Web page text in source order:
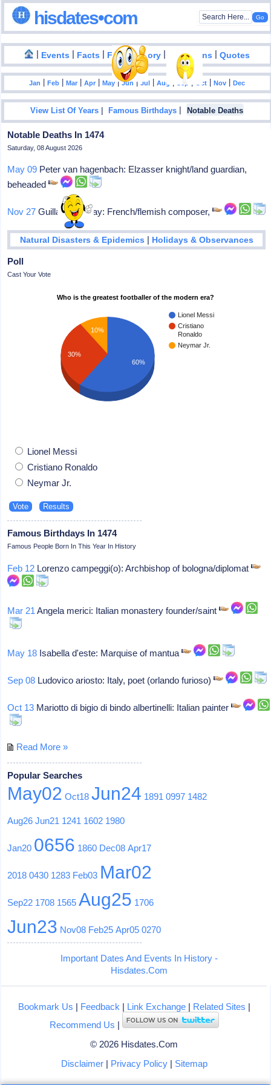
hisdates•com
| Events | Facts | Food History | Inventions |Quotes
Jan |Feb |Mar |Apr |May |Jun |Jul |Aug Sep Oct |Nov |Dec
View List Of Years |Famous Birthdays | Notable Deaths
Notable Deaths In 1474
Saturday, 08 August 2026
May 09 Peter van hagenbach: Elzasser knight/land guardian,
beheaded
Nov 27 Guillaume dufay: French/flemish composer,
Natural Disasters & Epidemics | Holidays & Observances
Poll
Cast Your Vote
Who is the greatest footballer of the modern era?
Lionel Messi
Cristiano
Ronaldo
Neymar Jr.
10%
30%
60%
Lionel Messi
Cristiano Ronaldo
Neymar Jr.
Famous Birthdays In 1474
Famous People Born In This Year In History
Feb 12 Lorenzo campeggi(o): Archbishop of bologna/diplomat
Mar 21 Angela merici: Italian monastery founder/saint
May 18 Isabella d'este: Marquise of mantua
Sep 08 Ludovico ariosto: Italy, poet (orlando furioso)
Oct 13 Mariotto di bigio di bindo albertinelli: Italian painter
Read More »
Popular Searches
May02 Oct18 Jun24 1891 0997 1482
Aug26 Jun21 1241 1602 1980
Jan20 0656 1860 Dec08 Apr17
2018 0430 1283 Feb03 Mar02
Sep22 1708 1565 Aug25 1706
Jun23 Nov08 Feb25 Apr05 0270
Important Dates And Events In History -
Hisdates.Com
Bookmark Us | Feedback | Link Exchange| Related Sites |
Recommend Us |
© 2026 Hisdates.Com
Disclaimer| Privacy Policy| Sitemap